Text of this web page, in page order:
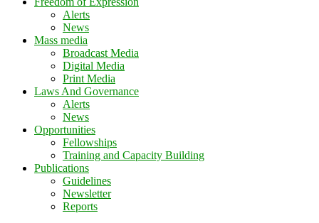
Alerts
News
Mass media
Broadcast Media
Digital Media
Print Media
Laws And Governance
Alerts
News
Opportunities
Fellowships
Training and Capacity Building
Publications
Guidelines
Newsletter
Reports